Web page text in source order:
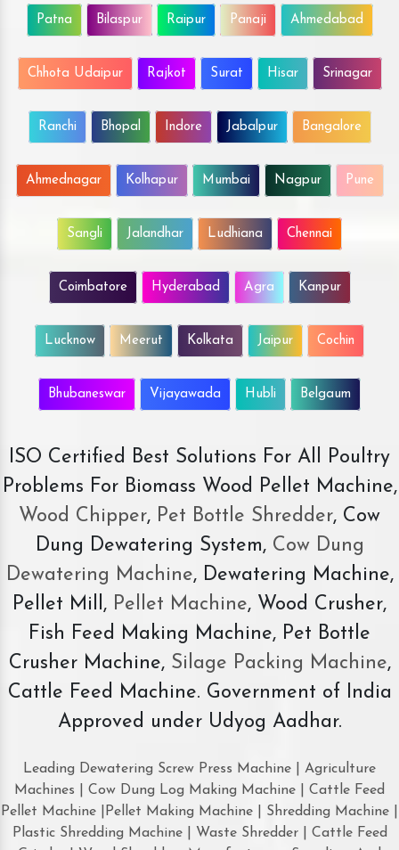
Patna Bilaspur Raipur Panaji Ahmedabad
Chhota Udaipur Rajkot Surat Hisar Srinagar
Ranchi Bhopal Indore Jabalpur Bangalore
Ahmednagar Kolhapur Mumbai Nagpur Pune
Sangli Jalandhar Ludhiana Chennai
Coimbatore Hyderabad Agra Kanpur
Lucknow Meerut Kolkata Jaipur Cochin
Bhubaneswar Vijayawada Hubli Belgaum
ISO Certified Best Solutions For All Poultry
Problems For Biomass Wood Pellet Machine,
Wood Chipper, Pet Bottle Shredder, Cow
Dung Dewatering System,Cow Dung
Dewatering Machine, Dewatering Machine,
Pellet Mill, Pellet Machine, Wood Crusher,
Fish Feed Making Machine, Pet Bottle
Crusher Machine, Silage Packing Machine,
Cattle Feed Machine. Government of India
Approved under Udyog Aadhar.
Leading Dewatering Screw Press Machine | Agriculture
Machines | Cow Dung Log Making Machine | Cattle Feed
Pellet Machine |Pellet Making Machine | Shredding Machine |
Plastic Shredding Machine | Waste Shredder | Cattle Feed